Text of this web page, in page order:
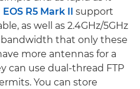
EOS R5 Mark II
support
as well as 2.4GHz/5GHz
bandwidth that only these
more antennas for a
can use dual-thread FTP
You can store